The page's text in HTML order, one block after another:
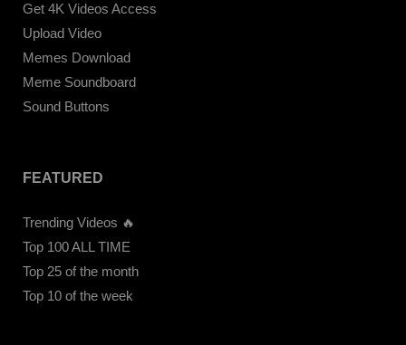
Get 4K Videos Access
Upload Video
Memes Download
Meme Soundboard
Sound Buttons
FEATURED
Trending Videos 🔥
Top 100 ALL TIME
Top 25 of the month
Top 10 of the week